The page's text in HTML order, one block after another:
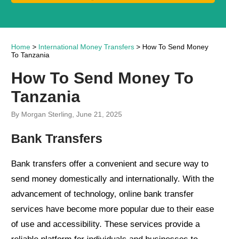
Home > International Money Transfers > How To Send Money
To Tanzania
How To Send Money To
Tanzania
By Morgan Sterling, June 21, 2025
Bank Transfers
Bank transfers offer a convenient and secure way to
send money domestically and internationally. With the
advancement of technology, online bank transfer
services have become more popular due to their ease
of use and accessibility. These services provide a